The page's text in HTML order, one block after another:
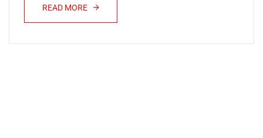
READ MORE